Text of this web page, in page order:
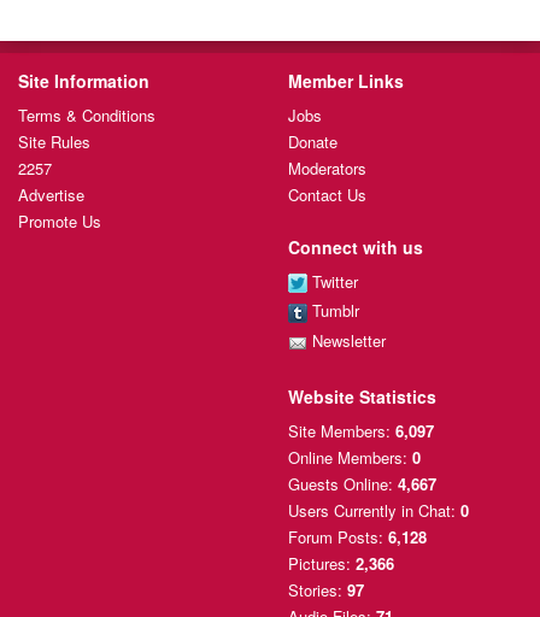
Site Information
Terms & Conditions
Site Rules
2257
Advertise
Promote Us
Member Links
Jobs
Donate
Moderators
Contact Us
Connect with us
Twitter
Tumblr
Newsletter
Website Statistics
Site Members: 6,097
Online Members: 0
Guests Online: 4,667
Users Currently in Chat: 0
Forum Posts: 6,128
Pictures: 2,366
Stories: 97